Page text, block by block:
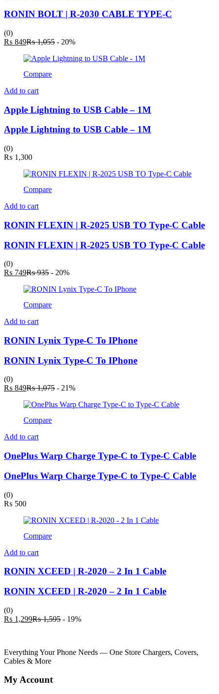
RONIN BOLT | R-2030 CABLE TYPE-C
(0)
₨ 849Current
is:
₨1,055 Original
was:
- 20%
Compare
Add to cart
Apple Lightning to USB Cable – 1M
Apple Lightning to USB Cable – 1M
(0)
₨ 1,300
Compare
Add to cart
RONIN FLEXIN | R-2025 USB TO Type-C Cable
RONIN FLEXIN | R-2025 USB TO Type-C Cable
(0)
₨ 749Current
is:
₨935 Original
was:
- 20%
Compare
Add to cart
RONIN Lynix Type-C To IPhone
RONIN Lynix Type-C To IPhone
(0)
₨ 849Current
is:
₨1,075 Original
was:
- 21%
Compare
Add to cart
OnePlus Warp Charge Type-C to Type-C Cable
OnePlus Warp Charge Type-C to Type-C Cable
(0)
₨ 500
Compare
Add to cart
RONIN XCEED | R-2020 – 2 In 1 Cable
RONIN XCEED | R-2020 – 2 In 1 Cable
(0)
₨ 1,299Current
₨1,595 Original
- 19%
Everything Your Phone Needs — One Store Chargers, Covers,
Cables & More
My Account